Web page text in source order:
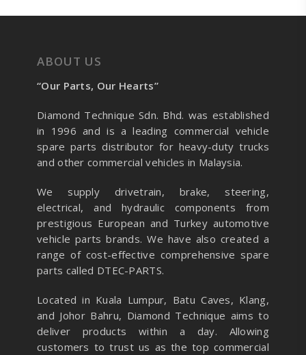
ABOUT US
“Our Parts, Our Hearts”
Diamond Technique Sdn. Bhd. was established
in 1996 and is a leading commercial vehicle
spare parts distributor for heavy-duty trucks
and other commercial vehicles in Malaysia.
We supply drivetrain, brake, steering,
electrical, and hydraulic components from
prestigious European and Turkey automotive
vehicle parts brands. We have also created a
range of cost-effective comprehensive spare
parts called DTEC-PARTS.
Located in Kuala Lumpur, Batu Caves, Klang,
and Johor Bahru, Diamond Technique aims to
deliver products within a day. Allowing
customers to trust us as the top commercial